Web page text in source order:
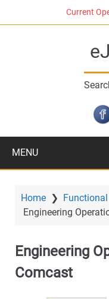
n
Current
MENU
Home ❯ Functional
Engineering
Engineering
Comcast